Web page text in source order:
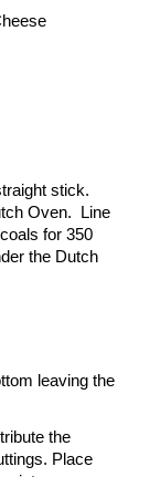
stick.
Oven. Line
for 350
the Dutch
leaving the
the
Place